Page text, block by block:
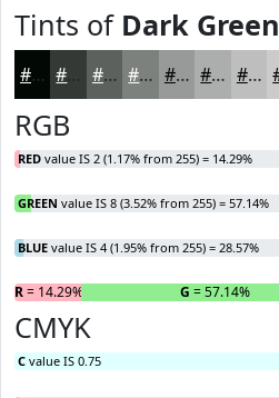
Tints of Dark Green
#020804 #5D615E #7D817E #979A98 #ACAEAD #BDBEBD
RGB
RED value IS 2 (1.17% from 255) = 14.29%
GREEN value IS 8 (3.52% from 255) = 57.14%
BLUE value IS 4 (1.95% from 255) = 28.57%
R= 14.29% G = 57.14%
CMYK
C value IS 0.75